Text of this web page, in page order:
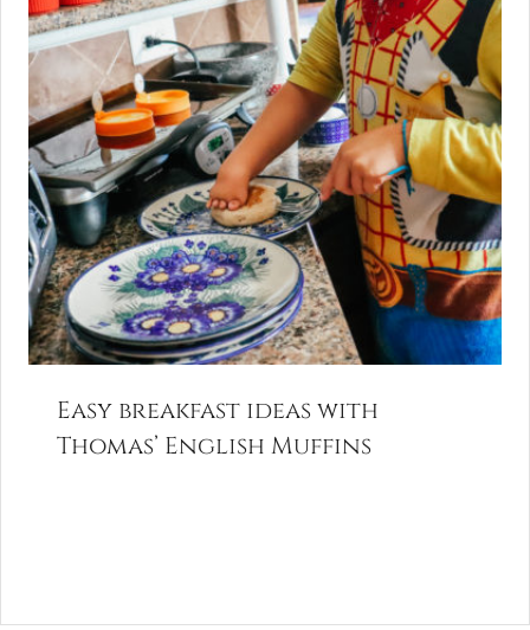
Easy breakfast ideas with
Thomas’ English Muffins